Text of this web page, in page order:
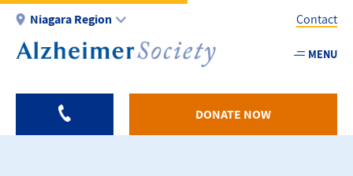
Skip
main
Niagara Region
Utility
-
Contact
MENU
DONATE NOW